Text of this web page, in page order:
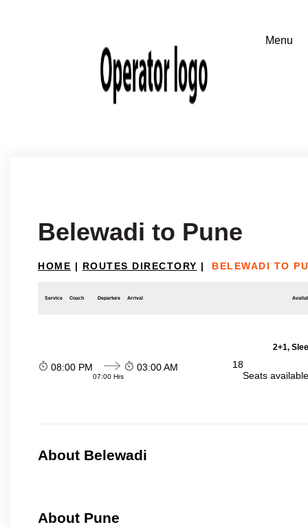
Belewadi to Pune
HOME | ROUTES DIRECTORY | BELEWADI TO
Service Coach Departure Arrival
2+1,
08:00 PM
07:00 Hrs
03:00 AM
18
Seats
About Belewadi
About Pune